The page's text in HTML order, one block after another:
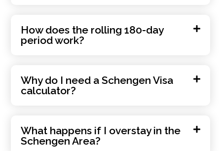
How does the rolling 180-day
period work?
Why do I need a Schengen Visa
calculator?
What happens if I overstay in the
Schengen Area?